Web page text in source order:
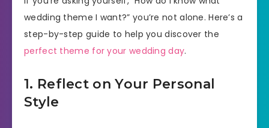
wedding theme I want?” you’re not alone. Here’s a
step-by-step guide to help you discover the
perfect theme for your wedding day.
1. Reflect on Your Personal
Style